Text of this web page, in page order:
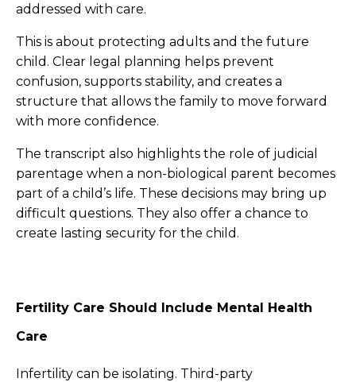
addressed with care.
This is about protecting adults and the future
child. Clear legal planning helps prevent
confusion, supports stability, and creates a
structure that allows the family to move forward
with more confidence.
The transcript also highlights the role of judicial
parentage when a non-biological parent becomes
part of a child’s life. These decisions may bring up
difficult questions. They also offer a chance to
create lasting security for the child.
Fertility Care Should Include Mental Health
Care
Infertility can be isolating. Third-party